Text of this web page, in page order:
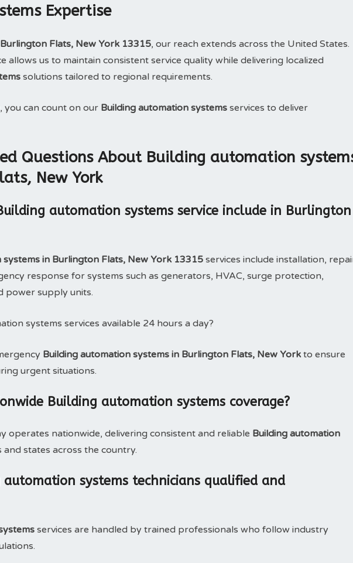
Expertise
Burlington Flats, New York 13315, our reach extends across the United States.
allows us to maintain consistent service quality while delivering localized
solutions tailored to regional requirements.
you can count on our Building automation systems services to deliver
Questions About Building automation
New York
automation systems service include in Burlington
systems in Burlington Flats, New York 13315 services include installation,
response for systems such as generators, HVAC, surge protection,
power supply units.
systems services available 24 hours a day?
Building automation systems in Burlington Flats, New York to ensure
urgent situations.
Building automation systems coverage?
operates nationwide, delivering consistent and reliable Building automation
and states across the country.
systems technicians qualified and
services are handled by trained professionals who follow industry